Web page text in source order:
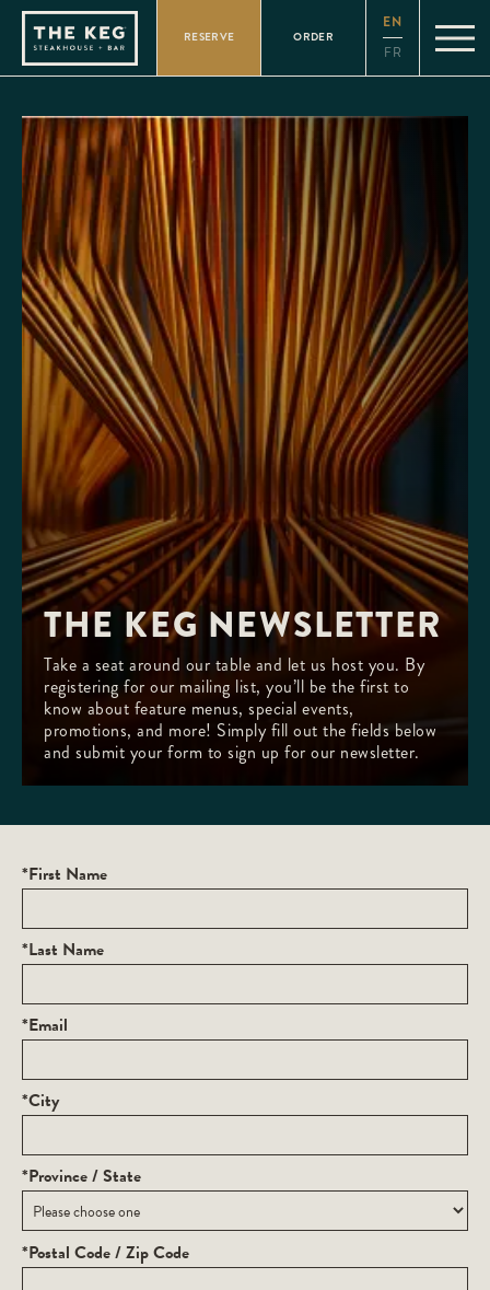
Please
note:
website
includes
accessibility
system.
RESERVE ORDER
EN
FR
THE KEG NEWSLETTER
Take a seat around our table and let us host you. By
registering for our mailing list, you’ll be the first to
know about feature menus, special events,
promotions, and more! Simply fill out the fields below
and submit your form to sign up for our newsletter.